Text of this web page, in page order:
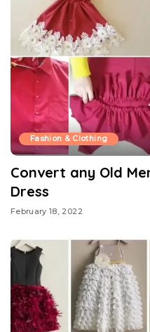
Fashion & Clothing
Convert any Old
Dress
February 18, 2022